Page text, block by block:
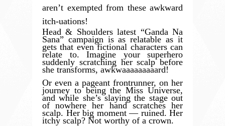
aren’t exempted from these awkward
itch-uations!
Head & Shoulders latest “Ganda Na
Sana” campaign is as relatable as it
gets that even fictional characters can
relate to. Imagine your superhero
suddenly scratching her scalp before
she transforms, awkwaaaaaaaaard!
Or even a pageant frontrunner, on her
journey to being the Miss Universe,
and while she’s slaying the stage out
of nowhere her hand scratches her
scalp. Her big moment — ruined. Her
itchy scalp? Not worthy of a crown.